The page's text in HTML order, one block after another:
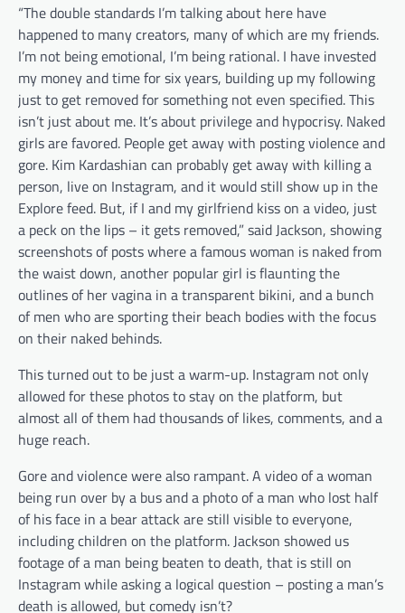
“The double standards I’m talking about here have
happened to many creators, many of which are my friends.
I’m not being emotional, I’m being rational. I have invested
my money and time for six years, building up my following
just to get removed for something not even specified. This
isn’t just about me. It’s about privilege and hypocrisy. Naked
girls are favored. People get away with posting violence and
gore. Kim Kardashian can probably get away with killing a
person, live on Instagram, and it would still show up in the
Explore feed. But, if I and my girlfriend kiss on a video, just
a peck on the lips – it gets removed,” said Jackson, showing
screenshots of posts where a famous woman is naked from
the waist down, another popular girl is flaunting the
outlines of her vagina in a transparent bikini, and a bunch
of men who are sporting their beach bodies with the focus
on their naked behinds.
This turned out to be just a warm-up. Instagram not only
allowed for these photos to stay on the platform, but
almost all of them had thousands of likes, comments, and a
huge reach.
Gore and violence were also rampant. A video of a woman
being run over by a bus and a photo of a man who lost half
of his face in a bear attack are still visible to everyone,
including children on the platform. Jackson showed us
footage of a man being beaten to death, that is still on
Instagram while asking a logical question – posting a man’s
death is allowed, but comedy isn’t?